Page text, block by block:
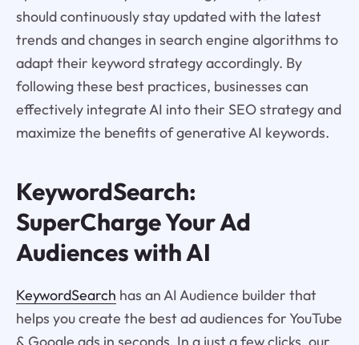
should continuously stay updated with the latest
trends and changes in search engine algorithms to
adapt their keyword strategy accordingly. By
following these best practices, businesses can
effectively integrate AI into their SEO strategy and
maximize the benefits of generative AI keywords.
KeywordSearch:
SuperCharge Your Ad
Audiences with AI
KeywordSearch has an AI Audience builder that
helps you create the best ad audiences for YouTube
& Google ads in seconds. In a just a few clicks, our